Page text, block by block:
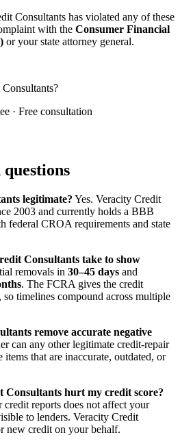
Consultants has violated any of these
with the Consumer Financial
or your state attorney general.
· Free consultation
legitimate? Yes. Veracity Credit
2003 and currently holds a BBB
federal CROA requirements and state
Consultants take to show
removals in 30–45 days and
. The FCRA gives the credit
so timelines compound across multiple
remove accurate negative
can any other legitimate credit-repair
that are inaccurate, outdated, or
Consultants hurt my credit score?
reports does not affect your
to lenders. Veracity Credit
new credit on your behalf.